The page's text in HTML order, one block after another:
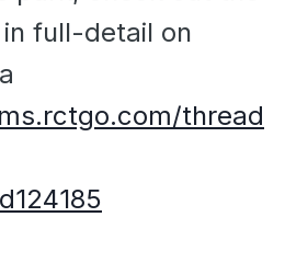
full-detail on
thread